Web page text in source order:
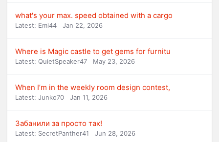
what's your max. speed obtained with a cargo
Latest: Emi44 Jan 22, 2026
Where is Magic castle to get gems for furnitu
Latest: QuietSpeaker47 May 23, 2026
When I’m in the weekly room design contest,
Latest: Junko70 Jan 11, 2026
Забанили за просто так!
Latest: SecretPanther41 Jun 28, 2026